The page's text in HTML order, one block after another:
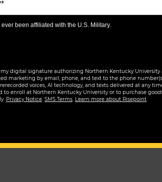
been affiliated with the U.S. Military.
FORM
digital signature authorizing Northern Kentucky University
marketing by email, phone, and text to the phone
voices, AI technology, and texts delivered at any
enroll at Northern Kentucky University or to purchase
Privacy Notice. SMS Terms. Learn more about Risepoint.